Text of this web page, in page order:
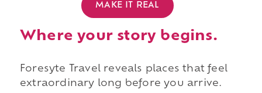
MAKE IT REAL
Where your story begins.
Foresyte Travel reveals places that feel
extraordinary long before you arrive.